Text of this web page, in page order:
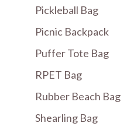
Pickleball Bag
Picnic Backpack
Puffer Tote Bag
RPET Bag
Rubber Beach Bag
Shearling Bag